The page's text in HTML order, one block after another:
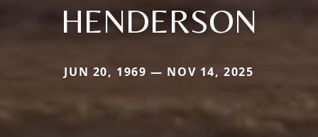
HENDERSON
JUN 20, 1969 — NOV 14, 2025